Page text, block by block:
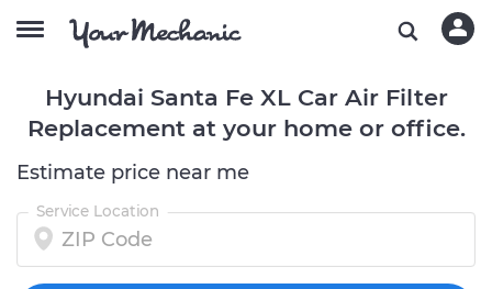
Hyundai Santa Fe XL Car Air Filter
Replacement at your home or office.
Estimate price near me
Service Location